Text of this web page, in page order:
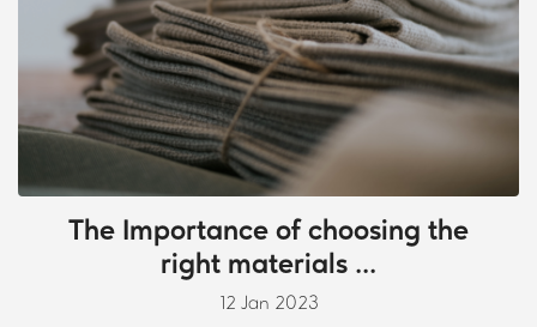
The Importance of choosing the
right materials ...
12 Jan 2023